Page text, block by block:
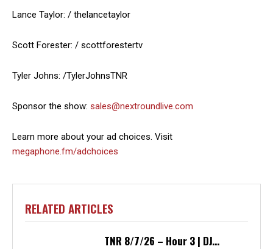
Lance Taylor: / thelancetaylor
Scott Forester: / scottforestertv
Tyler Johns: /TylerJohnsTNR
Sponsor the show: sales@nextroundlive.com
Learn more about your ad choices. Visit
megaphone.fm/adchoices
RELATED ARTICLES
TNR 8/7/26 – Hour 3 | DJ...